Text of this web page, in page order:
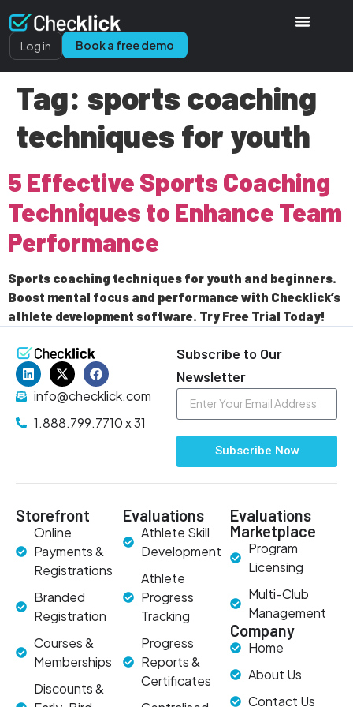
Log in Book a free demo
Tag: sports coaching
techniques for youth
5 Effective Sports Coaching
Techniques to Enhance Team
Performance
Sports coaching techniques for youth and beginners.
Boost mental focus and performance with Checklick’s
athlete development software. Try Free Trial Today!
info@checklick.com
1.888.799.7710 x 31
Subscribe to Our
Newsletter
Subscribe Now
Storefront
Online
Payments &
Registrations
Branded
Registration
Courses &
Memberships
Discounts &
Evaluations
Athlete Skill
Development
Athlete
Progress
Tracking
Progress
Reports &
Certificates
Evaluations
Marketplace
Program
Licensing
Multi-Club
Management
Company
Home
About Us
Contact Us